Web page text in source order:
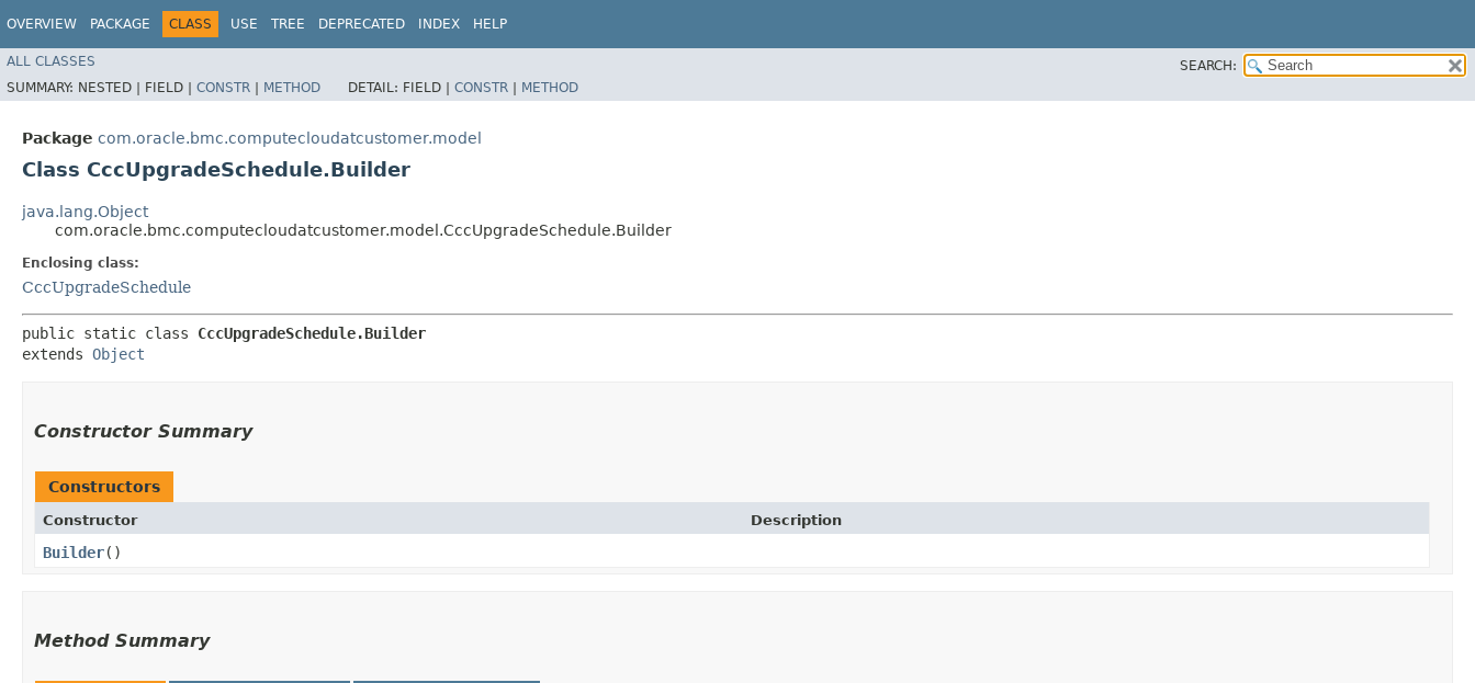
OVERVIEW PACKAGE CLASS USE TREE DEPRECATED INDEX HELP
ALL CLASSES
SEARCH:
SUMMARY: NESTED | FIELD | CONSTR | METHOD DETAIL: FIELD | CONSTR | METHOD
Package com.oracle.bmc.computecloudatcustomer.model
Class CccUpgradeSchedule.Builder
java.lang.Object
com.oracle.bmc.computecloudatcustomer.model.CccUpgradeSchedule.Builder
Enclosing class:
CccUpgradeSchedule
public static class CccUpgradeSchedule.Builder
extends Object
Constructor Summary
Constructors
Constructor Description
Builder()
Method Summary